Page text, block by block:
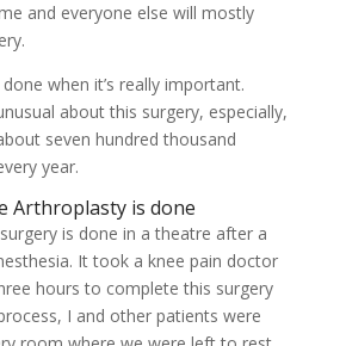
and everyone else will mostly
when it’s really important.
about this surgery, especially,
seven hundred thousand
year.
Arthroplasty is done
is done in a theatre after a
It took a knee pain doctor
hours to complete this surgery
I and other patients were